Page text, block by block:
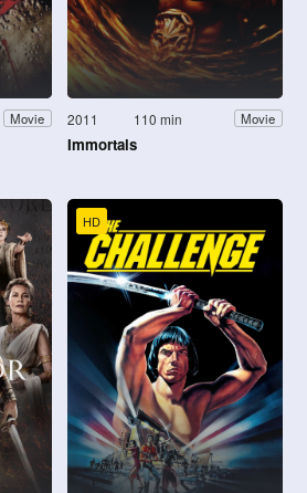
Movie 2011 110 min Movie
Immortals
HD